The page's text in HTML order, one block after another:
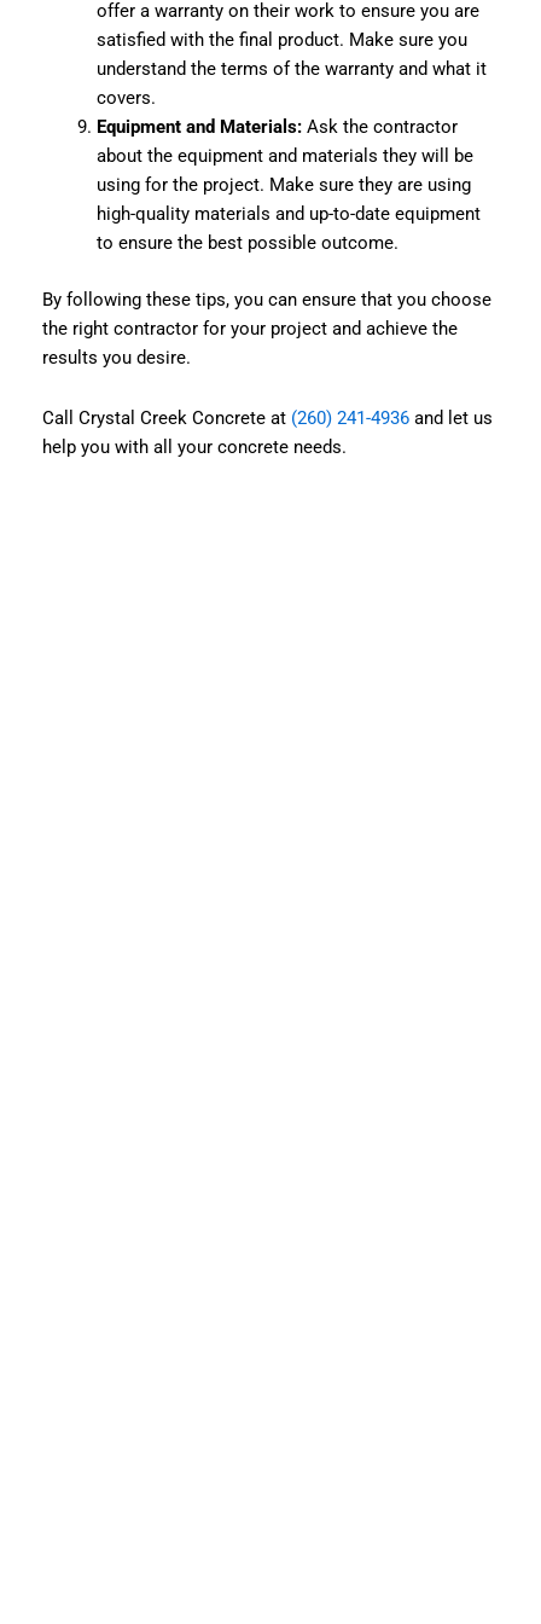
offer a warranty on their work to ensure you are
satisfied with the final product. Make sure you
understand the terms of the warranty and what it
covers.
Equipment and Materials:Ask the contractor
about the equipment and materials they will be
using for the project. Make sure they are using
high-quality materials and up-to-date equipment
to ensure the best possible outcome.
By following these tips, you can ensure that you choose
the right contractor for your project and achieve the
results you desire.
Call Crystal Creek Concrete at (260) 241-4936and let us
help you with all your concrete needs.